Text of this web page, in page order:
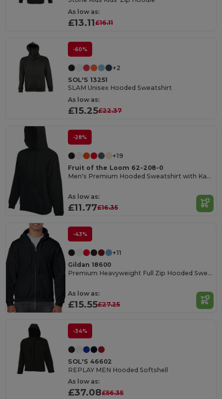
As low as:
£13.11£16.11
-60%
+2
SOL'S 13251
SLAM Unisex Hooded Sweatshirt
As low as:
£15.25£22.37
-28%
+19
Fruit of the Loom 62-208-0
Men's Premium Hooded Sweatshirt with Kangaroo Pocket
As low as:
£11.77£16.35
-43%
+11
Gildan 18600
Premium Heavyweight Full Zip Hooded Sweatshirt
As low as:
£15.55£27.25
-34%
SOL'S 46602
REPLAY MEN Hooded Softshell
As low as:
£37.08£56.35